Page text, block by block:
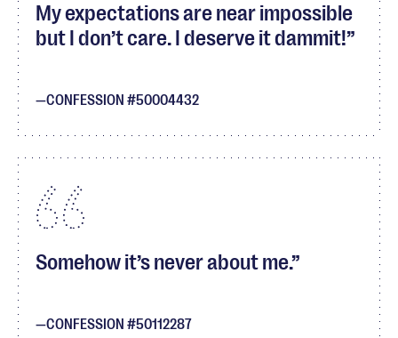
My expectations are near impossible
but I don’t care. I deserve it dammit!
CONFESSION #50004432
Somehow it’s never about me.
CONFESSION #50112287